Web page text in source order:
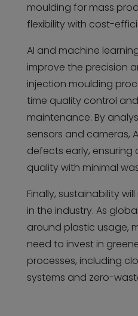
moulding for mass
flexibility with cost-
AI and machine
improve the precision
injection moulding
time quality control
maintenance. By
sensors and cameras,
defects early,
quality with minimal
Finally, sustainability
in the industry. As
around plastic usage,
need to invest in
processes, including
systems and zero-